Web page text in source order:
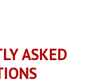
ASKED